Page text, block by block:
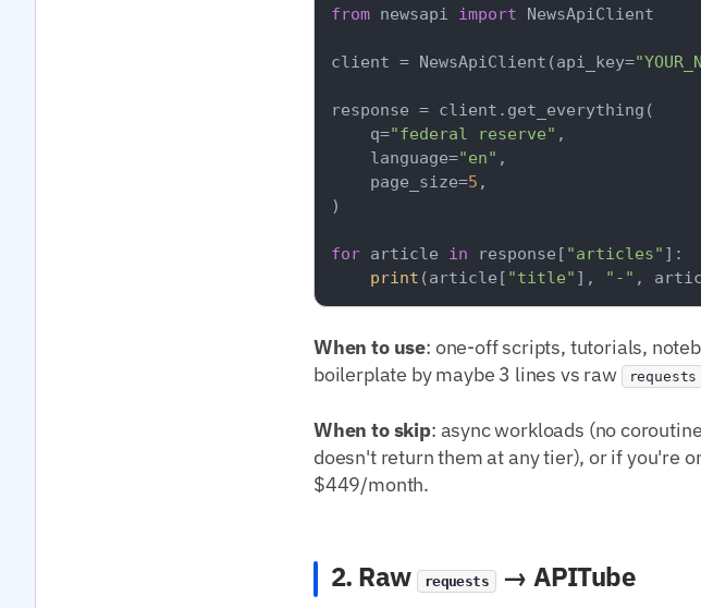
from newsapi import NewsApiClient
client = NewsApiClient(api_key=
response = client.get_everything(
    q=
"federal reserve" ,
    language=
"en" ,
    page_size=
5 ,
)
for article in response[ "articles" ]:
print (article[ "title" ], "-" ,
When to use: one-off scripts, tutorials,
boilerplate by maybe 3 lines vs raw
requests
When to skip: async workloads (no
doesn't return them at any tier), or if you're
$449/month.
2. Raw requests → APITube